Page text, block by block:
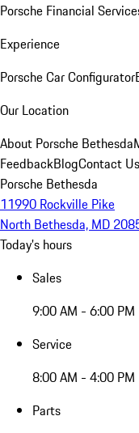
Porsche Financial
Experience
Porsche Car Configurator
Our Location
About Porsche Bethesda
FeedbackBlogContact Us
Porsche Bethesda
11990 Rockville Pike
North Bethesda, MD
Today's hours
Sales
9:00 AM - 6:00 PM
Service
8:00 AM - 4:00 PM
Parts